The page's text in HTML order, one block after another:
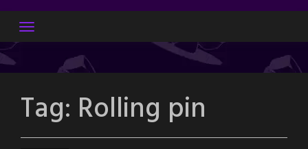
Skip
content
Tag: Rolling pin